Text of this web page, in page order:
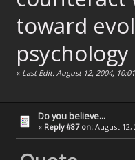
toward
« Last Edit: August 12, 2004,
Do you believe...
« Reply #87 on: August 12,